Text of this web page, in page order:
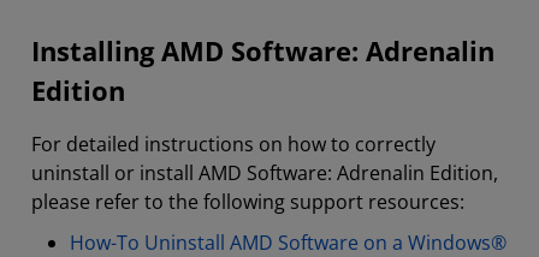
Installing AMD Software: Adrenalin
Edition
For detailed instructions on how to correctly
uninstall or install AMD Software: Adrenalin Edition,
please refer to the following support resources:
How-To Uninstall AMD Software on a Windows®